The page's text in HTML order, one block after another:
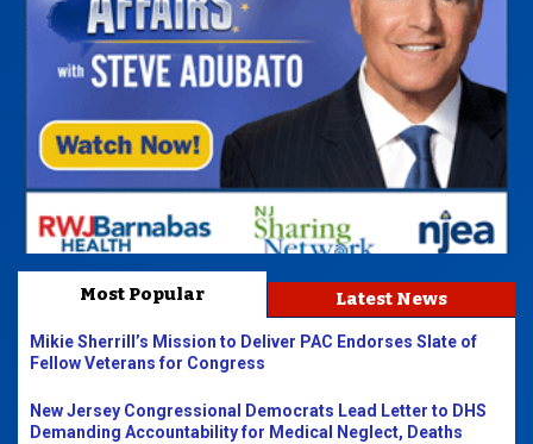
Most Popular Latest News
Mikie Sherrill’s Mission to Deliver PAC Endorses Slate of
Fellow Veterans for Congress
New Jersey Congressional Democrats Lead Letter to DHS
Demanding Accountability for Medical Neglect, Deaths